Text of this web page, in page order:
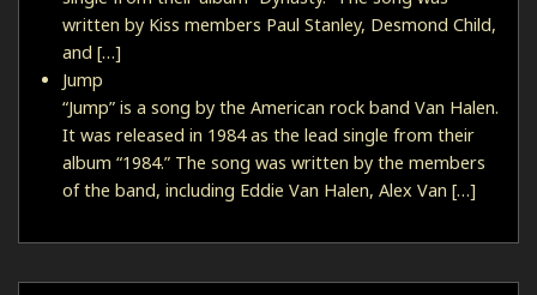
written by Kiss members Paul Stanley, Desmond Child,
and […]
Jump
“Jump” is a song by the American rock band Van Halen.
It was released in 1984 as the lead single from their
album “1984.” The song was written by the members
of the band, including Eddie Van Halen, Alex Van […]